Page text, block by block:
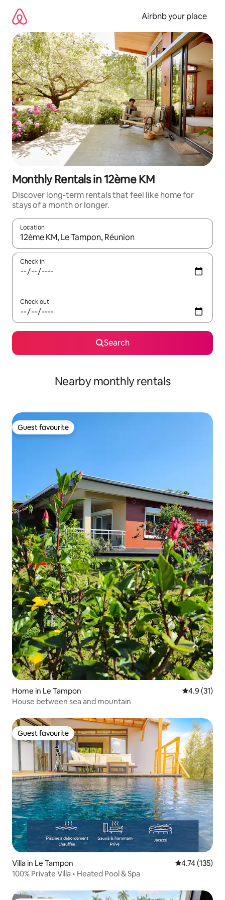
content
Airbnb your place
Monthly Rentals in 12ème KM
Discover long-term rentals that feel like home for
stays of a month or longer.
Location
When results are available, navigate with the up and down
Check in
Check out
Search
Nearby monthly rentals
Guest favourite
Guest favourite
Home in Le Tampon 4.9 out of 5
4.9 (31)
House between sea and mountain
Guest favourite
Guest favourite
Villa in Le Tampon 4.74 out of 5
4.74 (135)
100% Private Villa • Heated Pool & Spa